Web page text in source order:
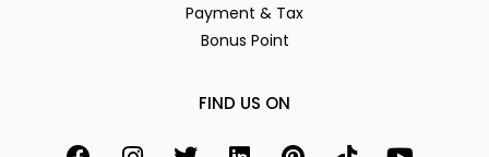
Payment & Tax
Bonus Point
FIND US ON